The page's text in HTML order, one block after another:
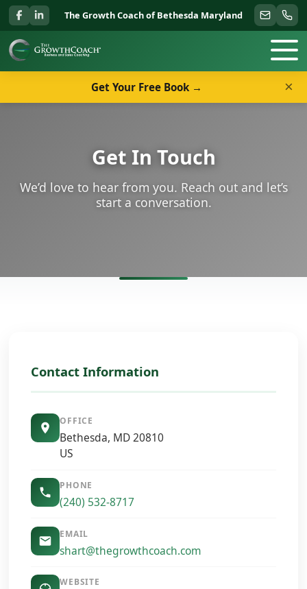
The Growth Coach of Bethesda Maryland
Get In Touch
We’d love to hear from you. Reach out and let’s
start a conversation.
Contact Information
OFFICE
Bethesda, MD 20810
US
PHONE
(240) 532-8717
EMAIL
shart@thegrowthcoach.com
WEBSITE
Get Your Free Book → ×